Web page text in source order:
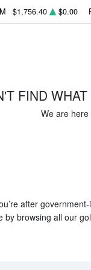
$1,756.40 $0.00
FIND
We are here
after
browsing all our